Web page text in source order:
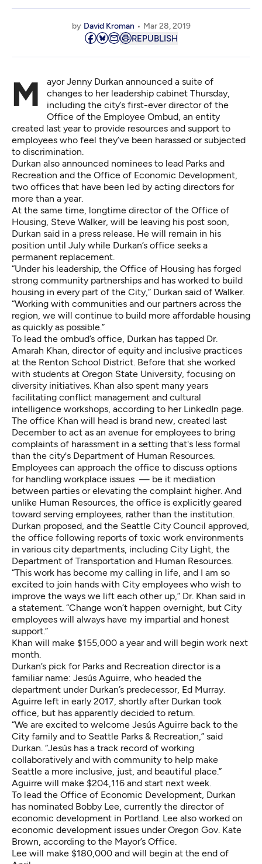
by David Kroman Mar 28, 2019
REPUBLISH
Mayor Jenny Durkan announced a suite of
changes to her leadership cabinet Thursday,
including the city’s first-ever director of the
Office of the Employee Ombud, an entity
created last year to provide resources and support to
employees who feel they’ve been harassed or subjected
to discrimination.
Durkan also announced nominees to lead Parks and
Recreation and the Office of Economic Development,
two offices that have been led by acting directors for
more than a year.
At the same time, longtime director of the Office of
Housing, Steve Walker, will be leaving his post soon,
Durkan said in a press release. He will remain in his
position until July while Durkan’s office seeks a
permanent replacement.
“Under his leadership, the Office of Housing has forged
strong community partnerships and has worked to build
housing in every part of the City,” Durkan said of Walker.
“Working with communities and our partners across the
region, we will continue to build more affordable housing
as quickly as possible.”
To lead the ombud’s office, Durkan has tapped Dr.
Amarah Khan, director of equity and inclusive practices
at the Renton School District. Before that she worked
with students at Oregon State University, focusing on
diversity initiatives. Khan also spent many years
facilitating conflict management and cultural
intelligence workshops, according to her LinkedIn page.
The office Khan will head is brand new, created last
December to act as an avenue for employees to bring
complaints of harassment in a setting that's less formal
than the city's Department of Human Resources.
Employees can approach the office to discuss options
for handling workplace issues — be it mediation
between parties or elevating the complaint higher. And
unlike Human Resources, the office is explicitly geared
toward serving employees, rather than the institution.
Durkan proposed, and the Seattle City Council approved,
the office following reports of toxic work environments
in various city departments, including City Light, the
Department of Transportation and Human Resources.
“This work has become my calling in life, and I am so
excited to join hands with City employees who wish to
improve the ways we lift each other up,” Dr. Khan said in
a statement. “Change won’t happen overnight, but City
employees will always have my impartial and honest
support.”
Khan will make $155,000 a year and will begin work next
month.
Durkan’s pick for Parks and Recreation director is a
familiar name: Jesús Aguirre, who headed the
department under Durkan’s predecessor, Ed Murray.
Aguirre left in early 2017, shortly after Durkan took
office, but has apparently decided to return.
“We are excited to welcome Jesús Aguirre back to the
City family and to Seattle Parks & Recreation,” said
Durkan. “Jesús has a track record of working
collaboratively and with community to help make
Seattle a more inclusive, just, and beautiful place.”
Aguirre will make $204,116 and start next week.
To lead the Office of Economic Development, Durkan
has nominated Bobby Lee, currently the director of
economic development in Portland. Lee also worked on
economic development issues under Oregon Gov. Kate
Brown, according to the Mayor’s Office.
Lee will make $180,000 and will begin at the end of